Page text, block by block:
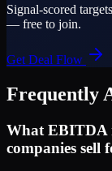
Signal-scored
— free to join.
Get Deal Flow
Frequently
What EBITDA
companies sell